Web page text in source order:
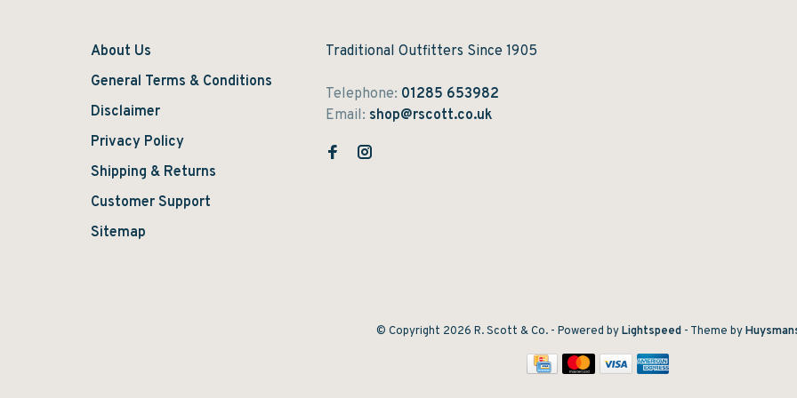
About Us
General Terms & Conditions
Disclaimer
Privacy Policy
Shipping & Returns
Customer Support
Sitemap
Traditional Outfitters Since 1905
Telephone: 01285 653982
Email: shop@rscott.co.uk
© Copyright 2026 R. Scott & Co. - Powered byLightspeed- Theme by